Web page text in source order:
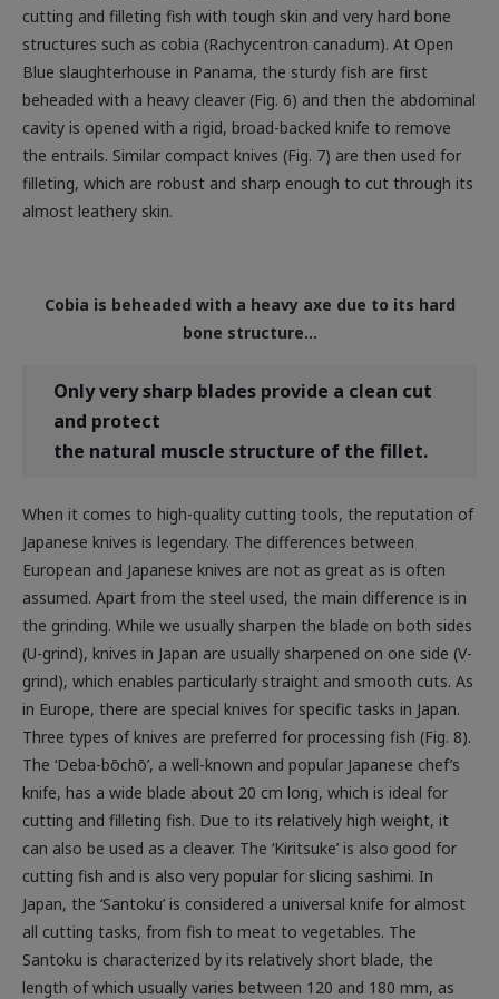
structures such as cobia (Rachycentron canadum). At Open
Blue slaughterhouse in Panama, the sturdy fish are first
beheaded with a heavy cleaver (Fig. 6) and then the abdominal
cavity is opened with a rigid, broad-backed knife to remove
the entrails. Similar compact knives (Fig. 7) are then used for
filleting, which are robust and sharp enough to cut through its
almost leathery skin.
bone structure…
and protect
the natural muscle structure of the fillet.
Japanese knives is legendary. The differences between
European and Japanese knives are not as great as is often
assumed. Apart from the steel used, the main difference is in
the grinding. While we usually sharpen the blade on both sides
(U-grind), knives in Japan are usually sharpened on one side (V-
grind), which enables particularly straight and smooth cuts. As
in Europe, there are special knives for specific tasks in Japan.
Three types of knives are preferred for processing fish (Fig. 8).
The ‘Deba-bōchō’, a well-known and popular Japanese chef’s
knife, has a wide blade about 20 cm long, which is ideal for
cutting and filleting fish. Due to its relatively high weight, it
can also be used as a cleaver. The ‘Kiritsuke’ is also good for
cutting fish and is also very popular for slicing sashimi. In
Japan, the ‘Santoku’ is considered a universal knife for almost
all cutting tasks, from fish to meat to vegetables. The
Santoku is characterized by its relatively short blade, the
length of which usually varies between 120 and 180 mm, as
well as its blade shape with its rounded tip.